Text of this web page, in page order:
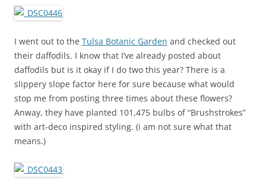
I went out to the Tulsa Botanic Garden and checked out
their daffodils. I know that I’ve already posted about
daffodils but is it okay if I do two this year? There is a
slippery slope factor here for sure because what would
stop me from posting three times about these flowers?
Anway, they have planted 101,475 bulbs of “Brushstrokes”
with art-deco inspired styling. (i am not sure what that
means.)